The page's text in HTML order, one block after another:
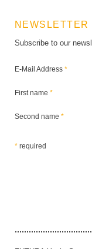
NEWSLETTER
Subscribe to our
E-Mail Address *
First name *
Second name *
* required